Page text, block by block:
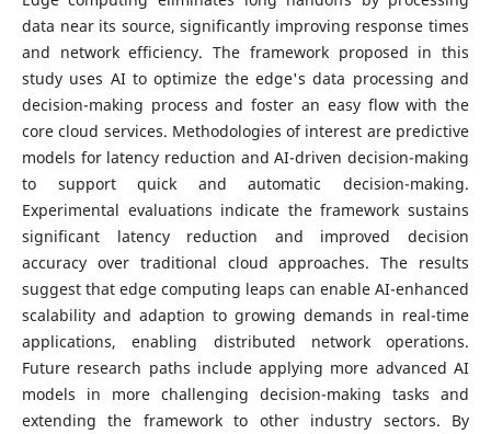
data near its source, significantly improving response times
and network efficiency. The framework proposed in this
study uses AI to optimize the edge's data processing and
decision-making process and foster an easy flow with the
core cloud services. Methodologies of interest are predictive
models for latency reduction and AI-driven decision-making
to support quick and automatic decision-making.
Experimental evaluations indicate the framework sustains
significant latency reduction and improved decision
accuracy over traditional cloud approaches. The results
suggest that edge computing leaps can enable AI-enhanced
scalability and adaption to growing demands in real-time
applications, enabling distributed network operations.
Future research paths include applying more advanced AI
models in more challenging decision-making tasks and
extending the framework to other industry sectors. By